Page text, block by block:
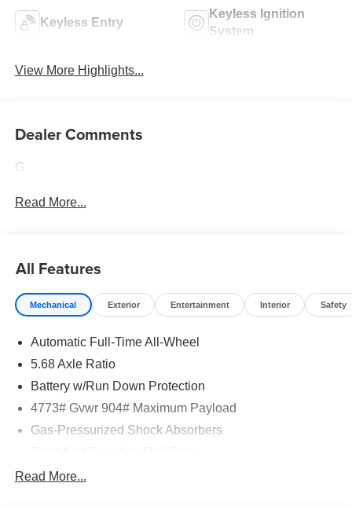
Keyless Entry
Keyless Ignition
System
View More Highlights...
Dealer Comments
G
Read More...
All Features
Mechanical Exterior Entertainment Interior Safety
Automatic Full-Time All-Wheel
5.68 Axle Ratio
Battery w/Run Down Protection
4773# Gvwr 904# Maximum Payload
Gas-Pressurized Shock Absorbers
Electric Power-Assist Speed-Sensing Steering
Read More...